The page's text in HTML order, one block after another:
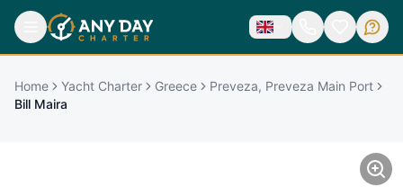
Home Yacht Charter Greece
Preveza, Preveza Main Port
Bill Maira